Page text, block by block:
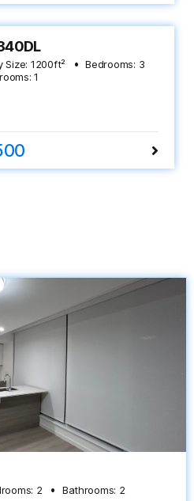
Size: 1200ft² Bedrooms: 3
1
2 Bathrooms: 2